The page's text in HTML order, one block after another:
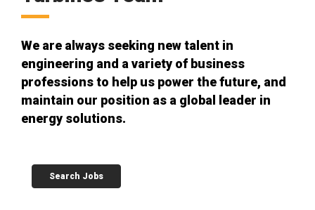
We are always seeking new talent in
engineering and a variety of business
professions to help us power the future, and
maintain our position as a global leader in
energy solutions.
Search Jobs